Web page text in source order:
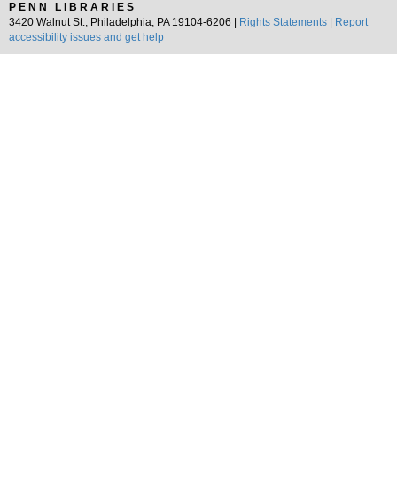
PENN LIBRARIES
3420 Walnut St., Philadelphia, PA 19104-6206 |
Rights Statements
Report
accessibility issues and get help